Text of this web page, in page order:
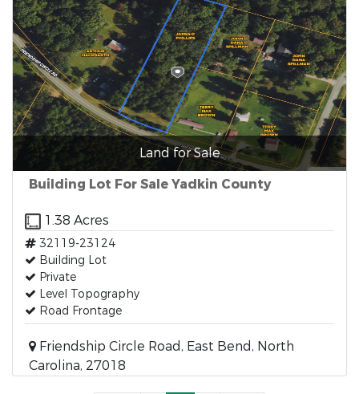
Land for Sale
Building Lot For Sale Yadkin County
1.38 Acres
32119-23124
Building Lot
Private
Level Topography
Road Frontage
Friendship Circle Road, East Bend, North
Carolina, 27018